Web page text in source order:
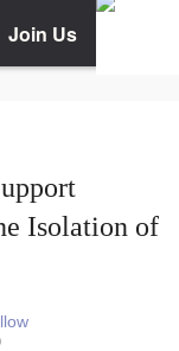
Join Us
Isolation of